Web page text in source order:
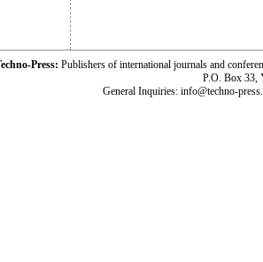
Press: Publishers of international journals and
P.O. Box 33,
General Inquiries: info@techno-